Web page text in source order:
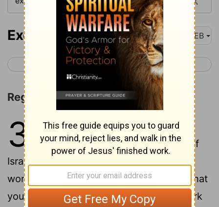
Exodus 35 WEB
< Exodus 34 Exodus 36 >
Regulations for the Sabbath
35 1Moses assembled all the
congregation of the children of
Israel, and said to them, “These are the
words which Yahweh has commanded, that
you should do them. ‘Six days shall work